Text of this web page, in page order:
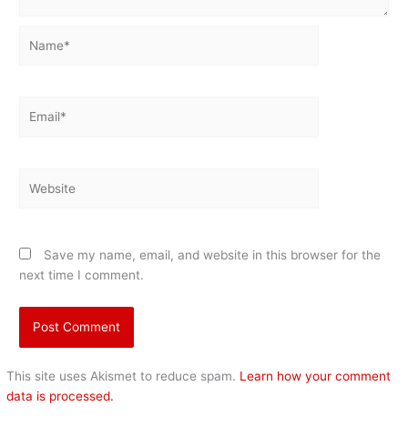
Save my name, email, and website in this browser for the
next time I comment.
This site uses Akismet to reduce spam. Learn how your comment
data is processed.